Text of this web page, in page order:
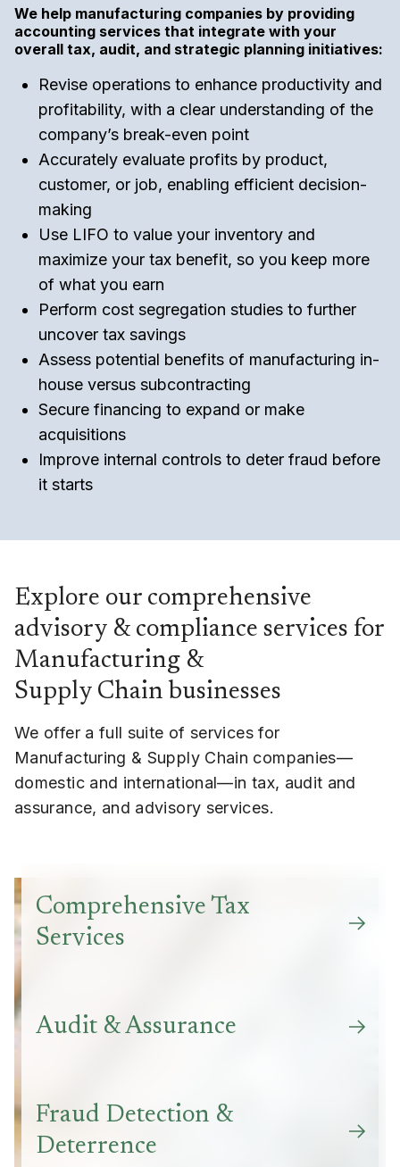
We help manufacturing companies by providing
accounting services that integrate with your
overall tax, audit, and strategic planning initiatives:
Revise operations to enhance productivity and
profitability, with a clear understanding of the
company’s break-even point
Accurately evaluate profits by product,
customer, or job, enabling efficient decision-
making
Use LIFO to value your inventory and
maximize your tax benefit, so you keep more
of what you earn
Perform cost segregation studies to further
uncover tax savings
Assess potential benefits of manufacturing in-
house versus subcontracting
Secure financing to expand or make
acquisitions
Improve internal controls to deter fraud before
it starts
Explore our comprehensive
advisory & compliance services for
Manufacturing &
Supply Chain businesses
We offer a full suite of services for
Manufacturing & Supply Chain companies—
domestic and international—in tax, audit and
assurance, and advisory services.
Comprehensive Tax
Services
Audit & Assurance
Fraud Detection &
Deterrence